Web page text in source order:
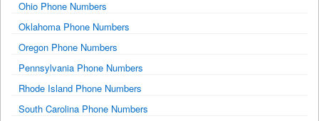
Ohio Phone Numbers
Oklahoma Phone Numbers
Oregon Phone Numbers
Pennsylvania Phone Numbers
Rhode Island Phone Numbers
South Carolina Phone Numbers